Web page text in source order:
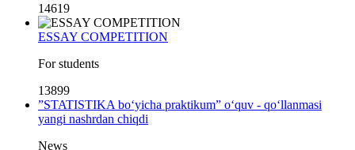
14619
ESSAY COMPETITION
For students
13899
”STATISTIKA bo‘yicha praktikum” o‘quv - qo‘llanmasi
yangi nashrdan chiqdi
News